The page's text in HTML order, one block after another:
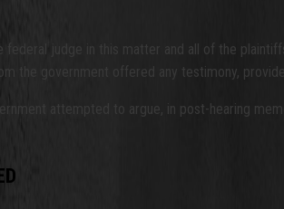
judge in this matter and all of the
the government offered any testimony,
attempted to argue, in post-hearing